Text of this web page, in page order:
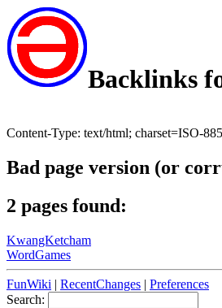
Backlinks
Content-Type: text/html; charset=ISO-
Bad page version (or
2 pages found:
KwangKetcham
WordGames
FunWiki | RecentChanges | Preferences
Search: